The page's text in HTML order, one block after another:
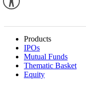
Products
IPOs
Mutual Funds
Thematic Basket
Equity